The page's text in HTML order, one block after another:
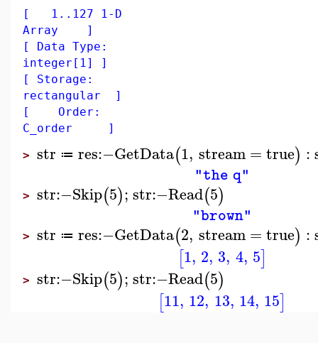
[ 1..127 1-D
Array ]
[ Data Type:
integer[1] ]
[ Storage:
rectangular ]
[ Order:
C_order ]
> str ≔ res:−GetData(1, stream =true) :
"the q"
> str:−Skip(5);str:−Read(5)
"brown"
> str ≔ res:−GetData(2, stream =true) :
[1, 2, 3, 4, 5]
> str:−Skip(5);str:−Read(5)
[11, 12, 13, 14, 15]